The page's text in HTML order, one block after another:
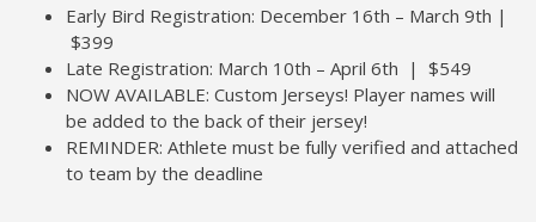
Early Bird Registration: December 16th – March 9th |
$399
Late Registration: March 10th – April 6th | $549
NOW AVAILABLE: Custom Jerseys! Player names will
be added to the back of their jersey!
REMINDER: Athlete must be fully verified and attached
to team by the deadline